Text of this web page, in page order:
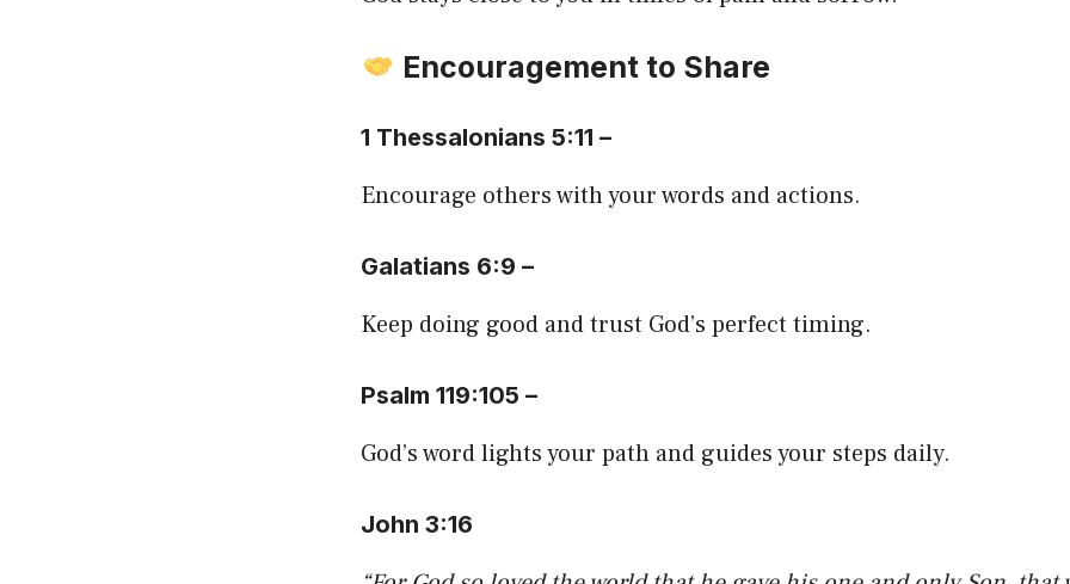
Encouragement to Share
1 Thessalonians 5:11 –
Encourage others with your words and actions.
Galatians 6:9 –
Keep doing good and trust God’s perfect timing.
Psalm 119:105 –
God’s word lights your path and guides your steps daily.
John 3:16